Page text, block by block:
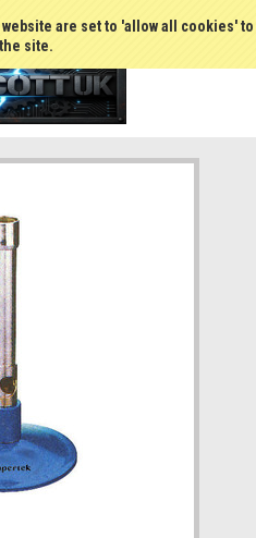
are set to 'allow all cookies'
site.